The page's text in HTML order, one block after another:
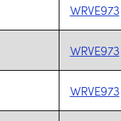
WRVE973
WRVE973
WRVE973